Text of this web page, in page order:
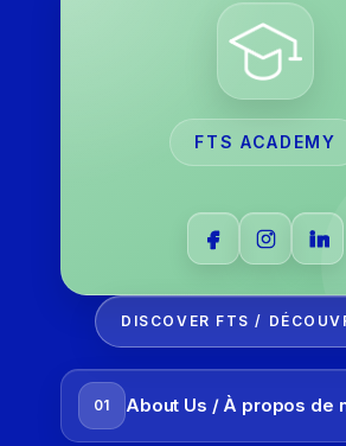
FTS ACADEMY
DISCOVER FTS /
01 About Us / À propos de